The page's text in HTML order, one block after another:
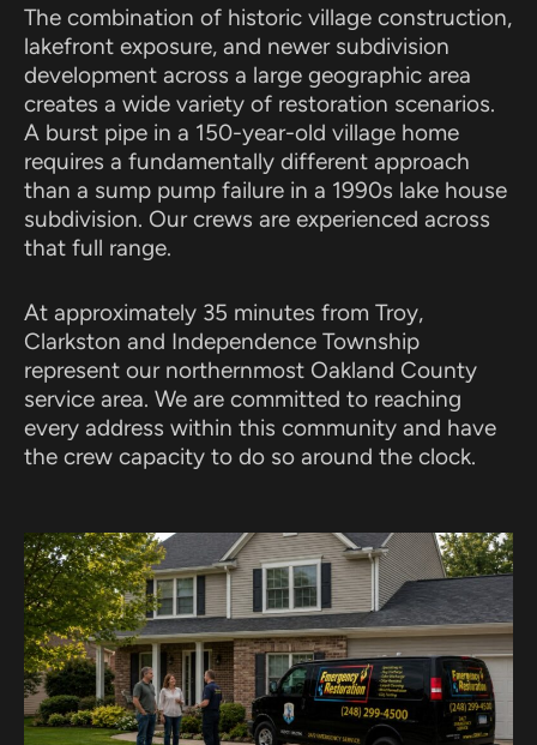
The combination of historic village construction,
lakefront exposure, and newer subdivision
development across a large geographic area
creates a wide variety of restoration scenarios.
A burst pipe in a 150-year-old village home
requires a fundamentally different approach
than a sump pump failure in a 1990s lake house
subdivision. Our crews are experienced across
that full range.
At approximately 35 minutes from Troy,
Clarkston and Independence Township
represent our northernmost Oakland County
service area. We are committed to reaching
every address within this community and have
the crew capacity to do so around the clock.